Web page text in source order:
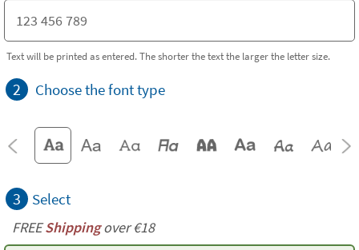
Text will be printed as entered. The shorter the text the larger the letter size.
2 Choose the font type
3 Select
FREEShippingover €18